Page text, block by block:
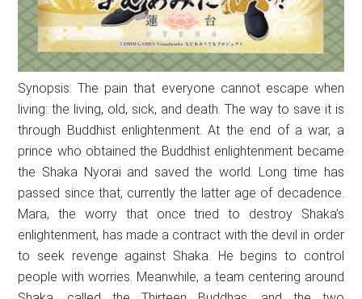
Synopsis: The pain that everyone cannot escape when
living: the living, old, sick, and death. The way to save it is
through Buddhist enlightenment. At the end of a war, a
prince who obtained the Buddhist enlightenment became
the Shaka Nyorai and saved the world. Long time has
passed since that, currently the latter age of decadence.
Mara, the worry that once tried to destroy Shaka’s
enlightenment, has made a contract with the devil in order
to seek revenge against Shaka. He begins to control
people with worries. Meanwhile, a team centering around